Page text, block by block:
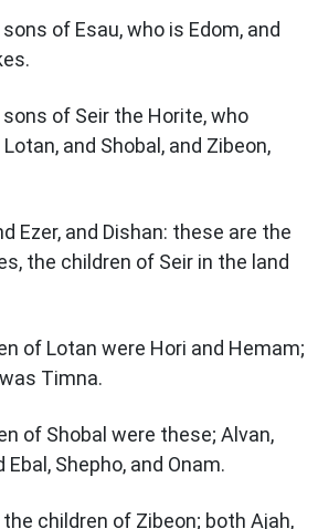
of Esau, who is Edom, and
of Seir the Horite, who
and Shobal, and Zibeon,
Ezer, and Dishan: these are the
the children of Seir in the land
of Lotan were Hori and Hemam;
Timna.
of Shobal were these; Alvan,
Shepho, and Onam.
children of Zibeon; both Ajah,